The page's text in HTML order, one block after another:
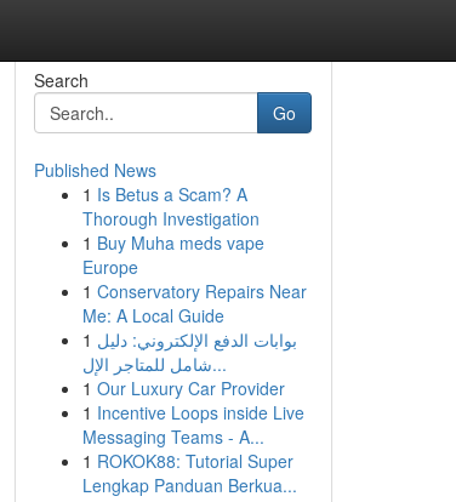
Search
Go
Published News
1 Is Betus a Scam? A
Thorough Investigation
1 Buy Muha meds vape
Europe
1 Conservatory Repairs Near
Me: A Local Guide
1 بوابات الدفع الإلكتروني: دليل
شامل للمتاجر الإل...
1 Our Luxury Car Provider
1 Incentive Loops inside Live
Messaging Teams - A...
1 ROKOK88: Tutorial Super
Lengkap Panduan Berkua...